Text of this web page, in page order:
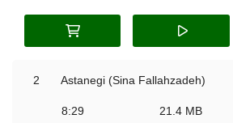
2 Astanegi (Sina Fallahzadeh)
8:29 21.4 MB